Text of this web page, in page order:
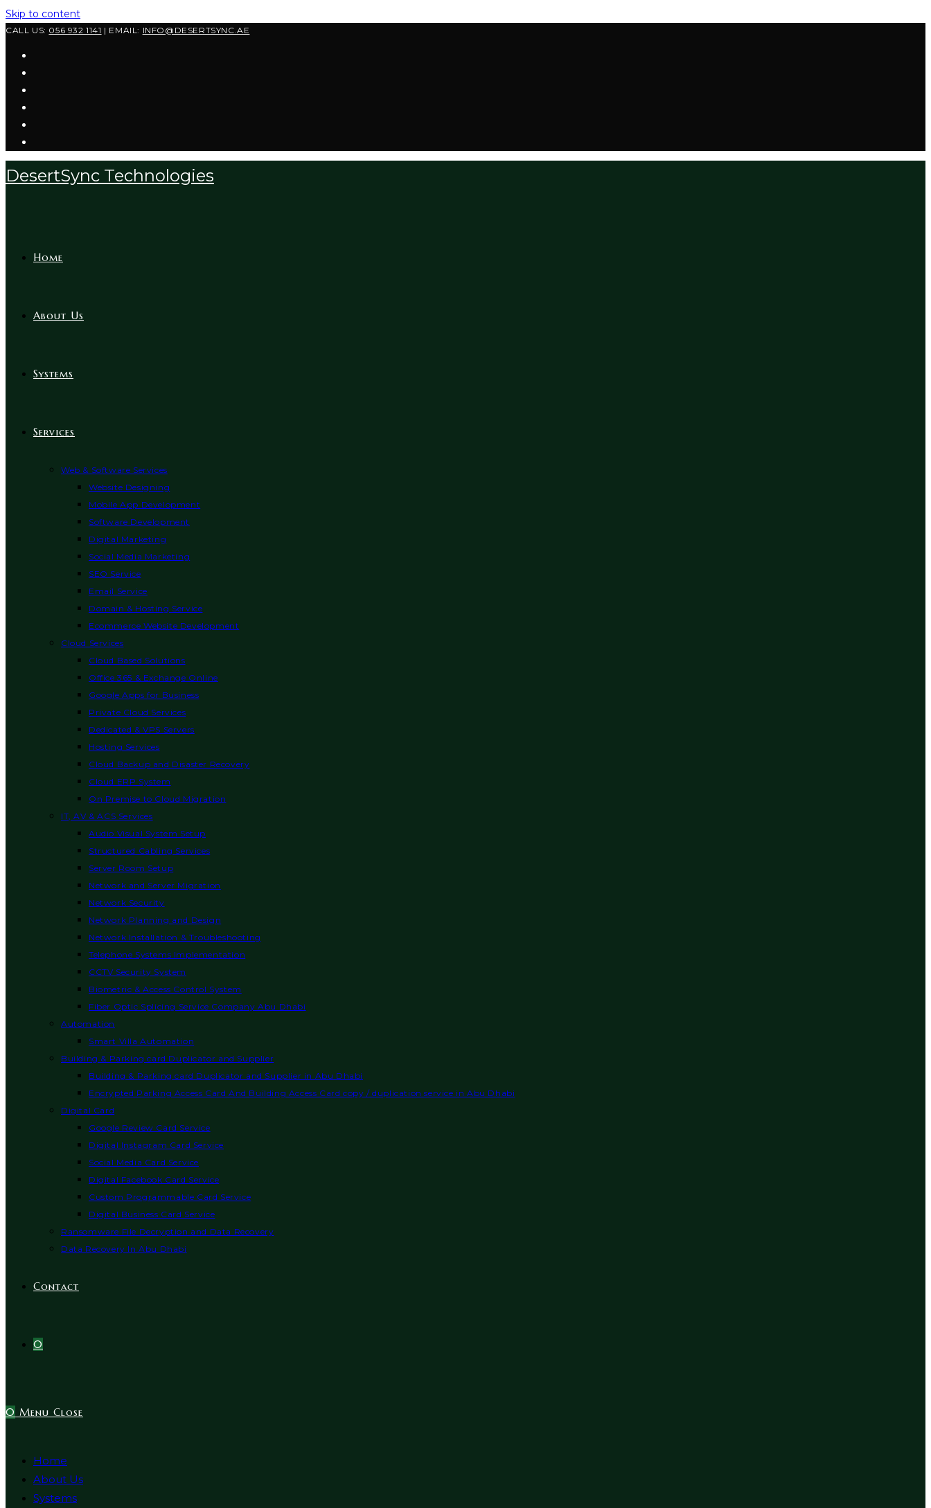
Skip to content
CALL US: 056 932 1141 | EMAIL: INFO@DESERTSYNC.AE
DesertSync Technologies
Home
About Us
Systems
Services
Web & Software Services
Website Designing
Mobile App Development
Software Development
Digital Marketing
Social Media Marketing
SEO Service
Email Service
Domain & Hosting Service
Ecommerce Website Development
Cloud Services
Cloud Based Solutions
Office 365 & Exchange Online
Google Apps for Business
Private Cloud Services
Dedicated & VPS Servers
Hosting Services
Cloud Backup and Disaster Recovery
Cloud ERP System
On Premise to Cloud Migration
IT, AV & ACS Services
Audio Visual System Setup
Structured Cabling Services
Server Room Setup
Network and Server Migration
Network Security
Network Planning and Design
Network Installation & Troubleshooting
Telephone Systems Implementation
CCTV Security System
Biometric & Access Control System
Fiber Optic Splicing Service Company Abu Dhabi
Automation
Smart Villa Automation
Building & Parking card Duplicator and Supplier
Building & Parking card Duplicator and Supplier in Abu Dhabi
Encrypted Parking Access Card And Building Access Card copy / duplication service in Abu Dhabi
Digital Card
Google Review Card Service
Digital Instagram Card Service
Social Media Card Service
Digital Facebook Card Service
Custom Programmable Card Service
Digital Business Card Service
Ransomware File Decryption and Data Recovery
Data Recovery In Abu Dhabi
Contact
0
0 Menu Close
Home
About Us
Systems